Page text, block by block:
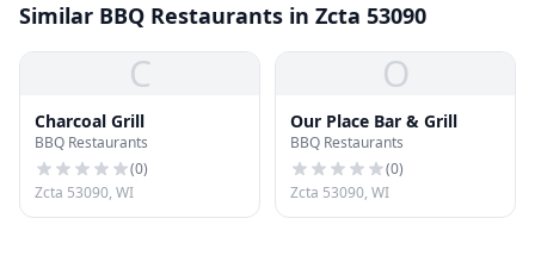
Similar BBQ Restaurants in Zcta 53090
C
Charcoal Grill
BBQ Restaurants
(0)
Zcta 53090, WI
O
Our Place Bar & Grill
BBQ Restaurants
(0)
Zcta 53090, WI